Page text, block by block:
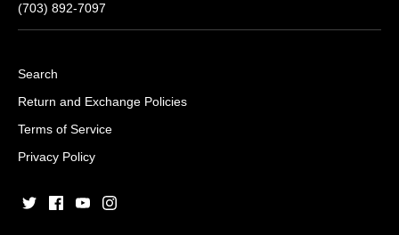
(703) 892-7097
Search
Return and Exchange Policies
Terms of Service
Privacy Policy